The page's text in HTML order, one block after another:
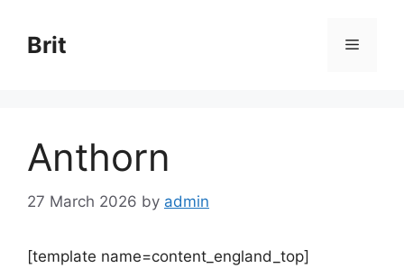
content
Brit Menu
Anthorn
27 March 2026 by admin
[template name=content_england_top]